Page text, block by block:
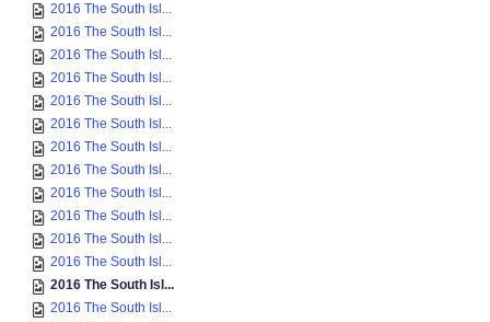
2016 The South Isl...
2016 The South Isl...
2016 The South Isl...
2016 The South Isl...
2016 The South Isl...
2016 The South Isl...
2016 The South Isl...
2016 The South Isl...
2016 The South Isl...
2016 The South Isl...
2016 The South Isl...
2016 The South Isl...
2016 The South Isl...
2016 The South Isl...